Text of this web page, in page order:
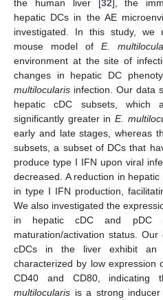
the human liver [32], the
hepatic DCs in the AE
investigated. In this study, we
mouse model of E.
environment at the site of
changes in hepatic DC
multilocularis infection. Our data
hepatic cDC subsets, which
significantly greater inE.
early and late stages, whereas
subsets, a subset of DCs that
produce type I IFN upon viral
decreased. A reduction in
in type I IFN production,
We also investigated the
in hepatic cDC and pDC
maturation/activation status.
cDCs in the liver exhibit an
characterized by low expression
CD40 and CD80, indicating
multilocularis is a strong